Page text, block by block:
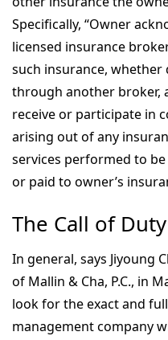
Specifically, “Owner
licensed insurance
such insurance,
through another broker,
receive or participate in
arising out of any
services performed to
or paid to owner’s
The Call of Duty
In general, says Jiyoung
of Mallin & Cha, P.C., in
look for the exact and
management company